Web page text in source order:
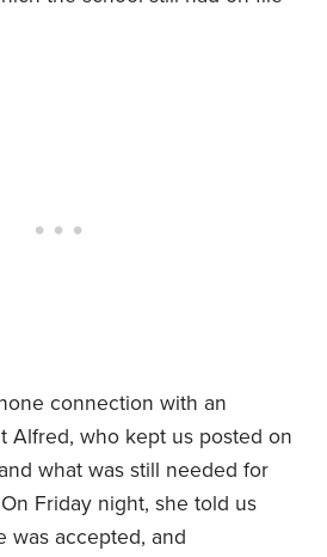
connection with an
Alfred, who kept us posted on
what was still needed for
Friday night, she told us
was accepted, and